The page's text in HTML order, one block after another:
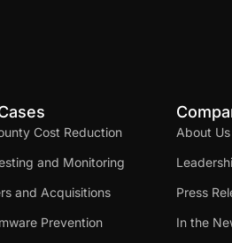
Cost Reduction
and Monitoring
and Acquisitions
Prevention
About Us
Press
In the